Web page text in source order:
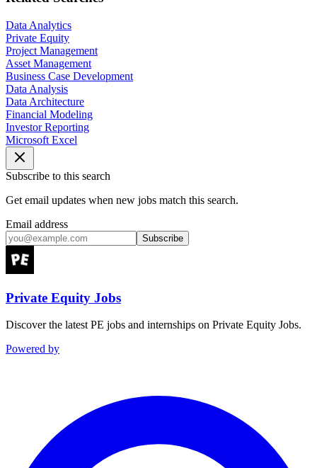
Data Analytics
Private Equity
Project Management
Asset Management
Business Case Development
Data Analysis
Data Architecture
Financial Modeling
Investor Reporting
Microsoft Excel
Subscribe to this search
Get email updates when new jobs match this search.
Email address
Subscribe
Private Equity Jobs
Discover the latest PE jobs and internships on Private Equity Jobs.
Powered by